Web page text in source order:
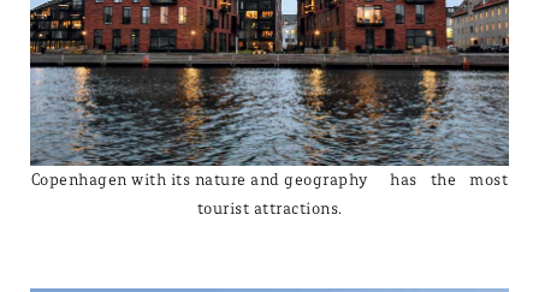
Copenhagen with its nature and geography has the most
tourist attractions.